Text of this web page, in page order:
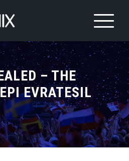
– THE
EVRATESIL